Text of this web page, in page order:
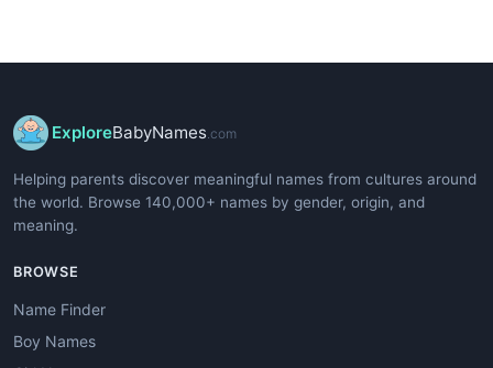
ExploreBabyNames.com
Helping parents discover meaningful names from cultures around
the world. Browse 140,000+ names by gender, origin, and
meaning.
BROWSE
Name Finder
Boy Names